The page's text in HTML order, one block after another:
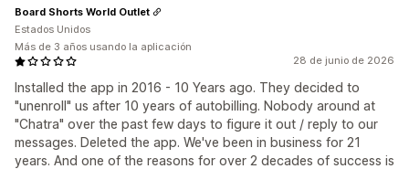
28 de junio de 2026
Installed the app in 2016 - 10 Years ago. They decided to
"unenroll" us after 10 years of autobilling. Nobody around at
"Chatra" over the past few days to figure it out / reply to our
messages. Deleted the app. We've been in business for 21
years. And one of the reasons for over 2 decades of success is
Board Shorts World Outlet
Estados Unidos
Más de 3 años usando la aplicación